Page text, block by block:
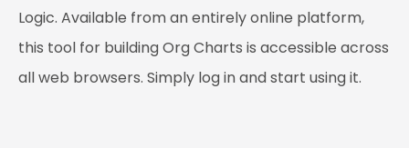
Logic. Available from an entirely online platform,
this tool for building Org Charts is accessible across
all web browsers. Simply log in and start using it.